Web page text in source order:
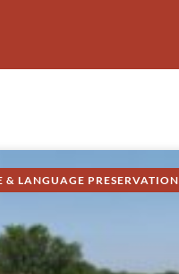
& LANGUAGE PRESERVATION